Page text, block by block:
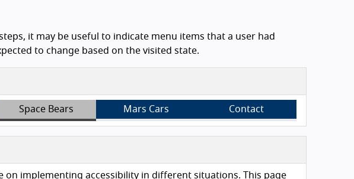
it may be useful to indicate menu items that a user had
to change based on the visited state.
Space Bears Mars Cars Contact
on implementing accessibility in different situations. This page